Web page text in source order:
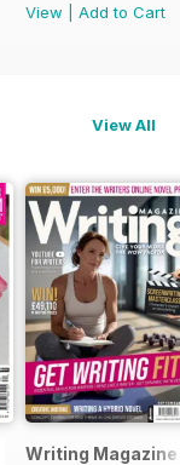
View
Add to Cart
View All
Writing Magazine